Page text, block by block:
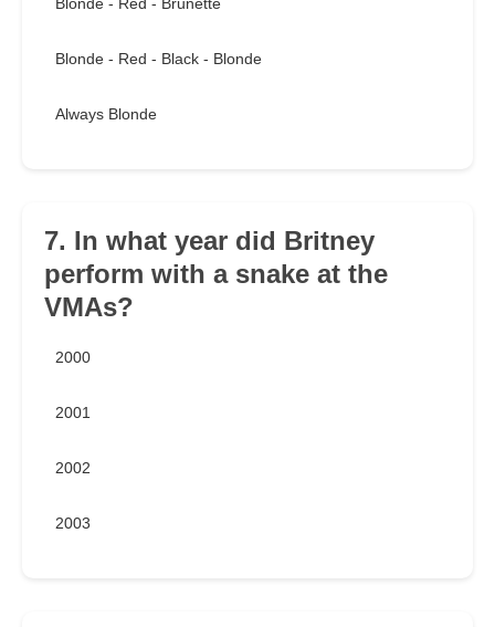
Blonde - Red - Brunette
Blonde - Red - Black - Blonde
Always Blonde
7. In what year did Britney
perform with a snake at the
VMAs?
2000
2001
2002
2003